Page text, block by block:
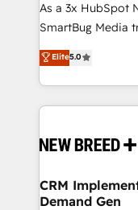
total reporting clarity. Security &
Type I and
security. 🏆 Why Bluleadz? GTM OS Partner | 16+
Years Experience
As a 3x HubSpot
SmartBug Media
into a revenue
includes
Software) and
making this the
and system
trainers to drive
Generation - Full-funnel marketing and high-
Elite5.0
CRM
Demand Gen